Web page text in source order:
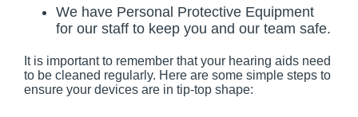
We have Personal Protective Equipment
for our staff to keep you and our team safe.
It is important to remember that your hearing aids need
to be cleaned regularly. Here are some simple steps to
ensure your devices are in tip-top shape: